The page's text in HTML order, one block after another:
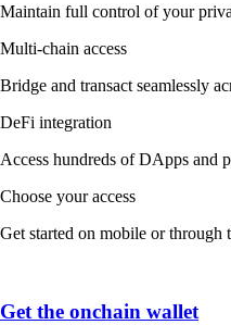
Maintain full control of your
Multi-chain access
Bridge and transact seamlessly
DeFi integration
Access hundreds of DApps and
Choose your access
Get started on mobile or through
Get the onchain wallet